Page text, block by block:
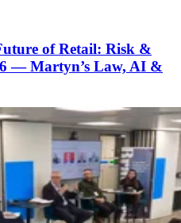
of Retail: Risk &
— Martyn’s Law, AI &